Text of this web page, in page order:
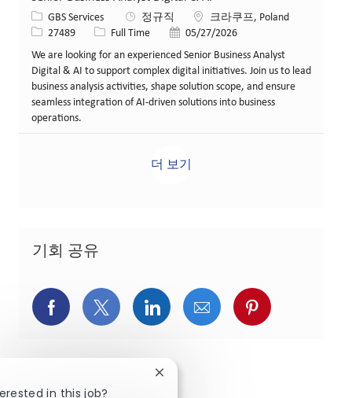
카테고리
GBS Services 정규직 위치크라쿠프, Poland
Job ID27489 Job 유형Full Time 게시일05/27/2026
We are looking for an experienced Senior Business Analyst
Digital & AI to support complex digital initiatives. Join us to lead
business analysis activities, shape solution scope, and ensure
seamless integration of AI-driven solutions into business
operations.
더 보기
기회 공유
페이스북을 통해 공유
트위터를 통해 공유
링크드인을 통해 공유
이메일을 통해 공유
핀터레스트
in this job?
Close chatbot notification